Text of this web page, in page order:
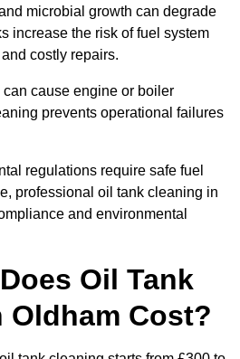
microbial growth can degrade
increase the risk of fuel system
costly repairs.
cause engine or boiler
prevents operational failures
regulations require safe fuel
professional oil tank cleaning in
and environmental
Oil Tank
Oldham Cost?